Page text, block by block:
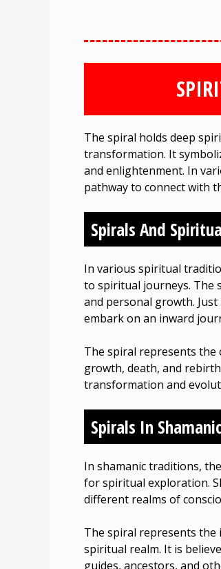
The spiral holds deep
transformation. It
and enlightenment. In
pathway to connect with
Spirals And
In various spiritual
to spiritual journeys. The
and personal growth.
embark on an inward
The spiral represents the
growth, death, and
transformation and
Spirals In
In shamanic traditions,
for spiritual exploration.
different realms of
The spiral represents the
spiritual realm. It is
guides, ancestors, and